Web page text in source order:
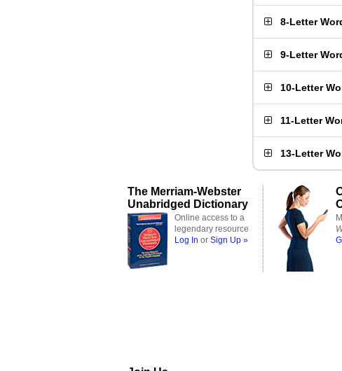
8-Letter
9-Letter
10-Letter
11-Letter
13-Letter
The Merriam-Webster
Unabridged Dictionary
Online access to a
legendary resource
Log In or Sign Up »